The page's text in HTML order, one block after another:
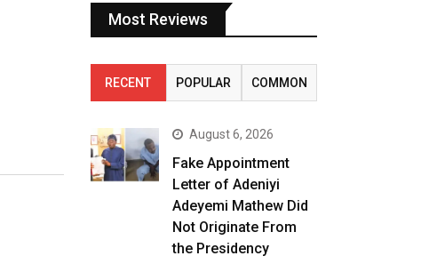
Most Reviews
RECENT POPULAR COMMON
August 6, 2026
Fake Appointment
Letter of Adeniyi
Adeyemi Mathew Did
Not Originate From
the Presidency